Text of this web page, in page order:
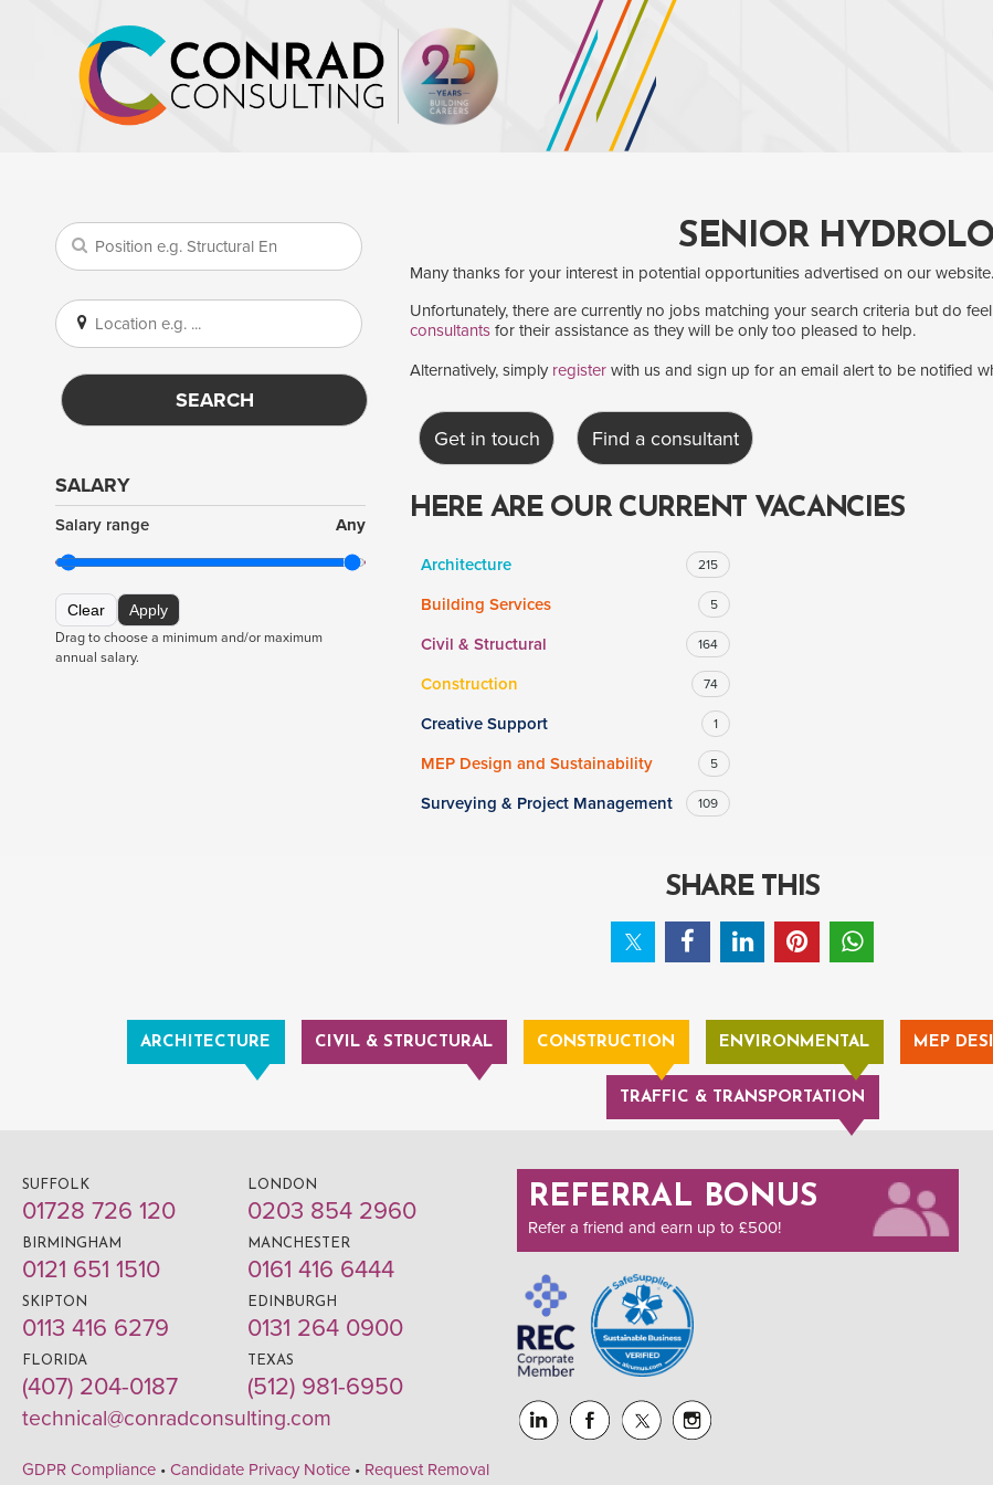
SEARCH
SALARY
Salary range Any
Clear Apply
Drag to choose a minimum and/or maximum
annual salary.
SENIOR
Many thanks for your interest in potential opportunities advertised on our website.
Unfortunately, there are currently no jobs matching your search criteria but do
consultants for their assistance as they will be only too pleased to help.
Alternatively, simply register with us and sign up for an email alert to be notified
Get in touch Find a consultant
HERE ARE OUR CURRENT VACANCIES
Architecture 215
Building Services 5
Civil & Structural 164
Construction 74
Creative Support 1
MEP Design and Sustainability 5
Surveying & Project Management 109
SHARE THIS
ARCHITECTURE CIVIL & STRUCTURAL CONSTRUCTION ENVIRONMENTAL MEP
TRAFFIC & TRANSPORTATION
SUFFOLK
01728 726 120
LONDON
0203 854 2960
BIRMINGHAM
0121 651 1510
MANCHESTER
0161 416 6444
SKIPTON
0113 416 6279
EDINBURGH
0131 264 0900
FLORIDA
(407) 204-0187
TEXAS
(512) 981-6950
technical@conradconsulting.com
REFERRAL BONUS
Refer a friend and earn up to £500!
GDPR Compliance • Candidate Privacy Notice • Request Removal